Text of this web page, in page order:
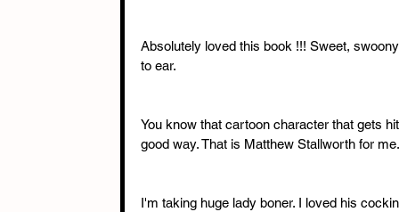
Absolutely loved this book !!! Sweet,
to ear.
You know that cartoon character that gets
good way. That is Matthew Stallworth for
I'm taking huge lady boner. I loved his